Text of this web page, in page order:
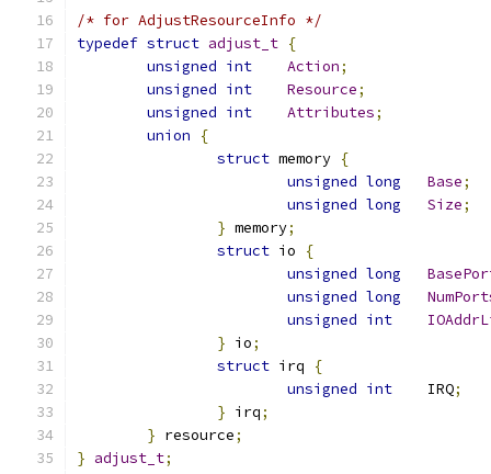
/* for AdjustResourceInfo */
typedef struct adjust_t {
unsigned int Action;
unsigned int Resource;
unsigned int Attributes;
union
{
struct memory {
unsigned long Base;
unsigned long Size;
} memory;
struct io
{
unsigned long
unsigned long
unsigned int
} io;
struct irq
{
unsigned int
	IRQ
;
} irq;
} resource;
} adjust_t;